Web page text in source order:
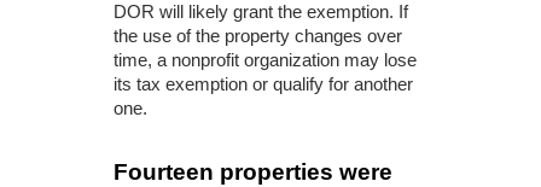
DOR will likely grant the exemption. If
the use of the property changes over
time, a nonprofit organization may lose
its tax exemption or qualify for another
one.
Fourteen properties were